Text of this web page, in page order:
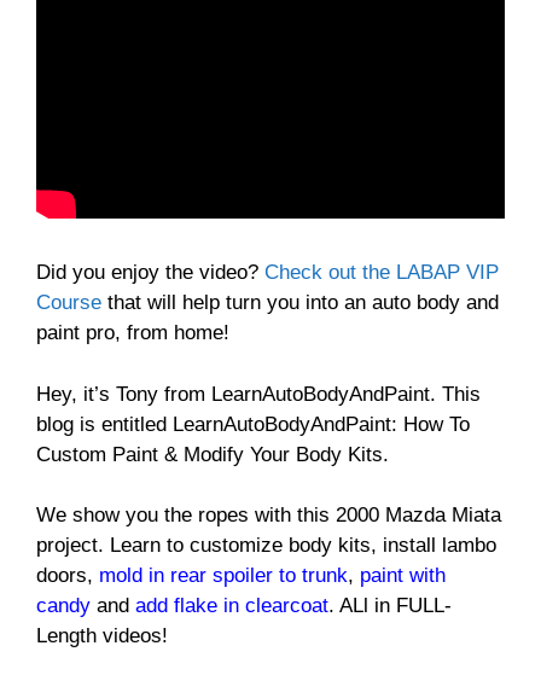
Did you enjoy the video? Check out the LABAP VIP
Course that will help turn you into an auto body and
paint pro, from home!
Hey, it’s Tony from LearnAutoBodyAndPaint. This
blog is entitled LearnAutoBodyAndPaint: How To
Custom Paint & Modify Your Body Kits.
We show you the ropes with this 2000 Mazda Miata
project. Learn to customize body kits, install lambo
doors, mold in rear spoiler to trunk, paint with
candy and add flake in clearcoat. ALl in FULL-
Length videos!